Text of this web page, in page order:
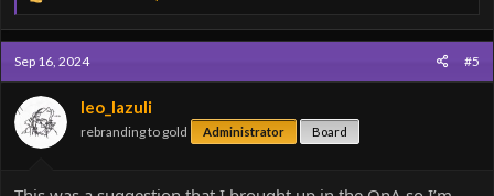
a
c
t
i
o
n
s
:
Sep 16, 2024 #5
leo_lazuli
rebranding to gold Administrator Board